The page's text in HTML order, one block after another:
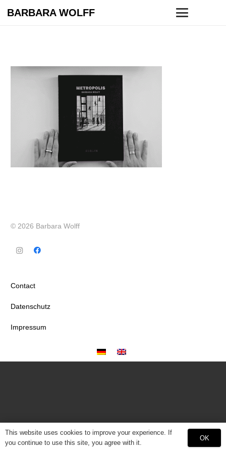
BARBARA WOLFF
© 2026 Barbara Wolff
Contact
Datenschutz
Impressum
This website uses cookies to improve your experience. If
you continue to use this site, you agree with it.
OK